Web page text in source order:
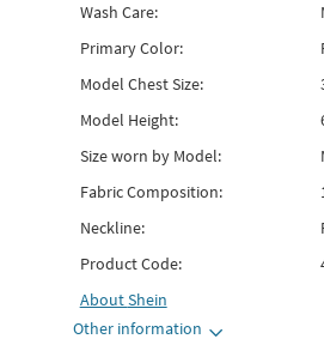
Wash Care:
Primary Color:
Model Chest Size:
Model Height:
Size worn by Model:
Fabric Composition:
Neckline:
Product Code:
AboutShein
Other information